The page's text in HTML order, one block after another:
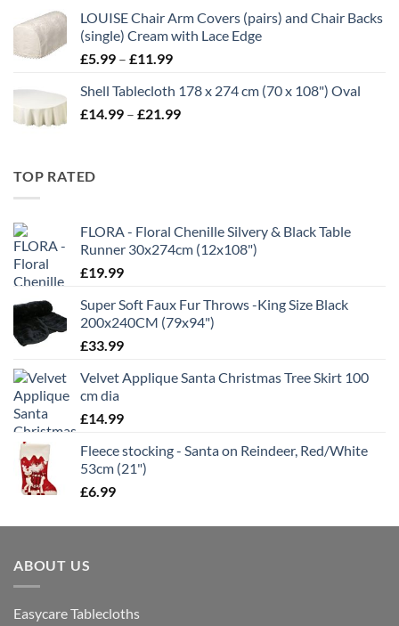
through
£35.00
LOUISE Chair Arm Covers (pairs) and Chair Backs
(single) Cream with Lace Edge
£5.99 – £11.99Price
£5.99
through
Shell Tablecloth 178 x 274 cm (70 x 108") Oval
£14.99 – £21.99Price
TOP RATED
FLORA - Floral Chenille Silvery & Black Table
Runner 30x274cm (12x108")
£19.99
Super Soft Faux Fur Throws -King Size Black
200x240CM (79x94")
£33.99
Velvet Applique Santa Christmas Tree Skirt 100
cm dia
£14.99
Fleece stocking - Santa on Reindeer, Red/White
53cm (21")
£6.99
ABOUT US
Easycare Tablecloths